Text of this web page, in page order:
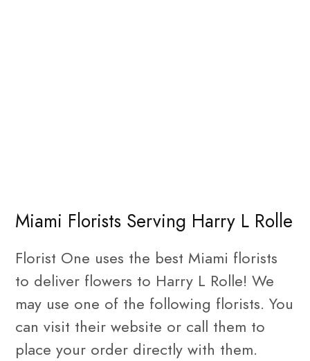
Miami Florists Serving Harry L Rolle
Florist One uses the best Miami florists
to deliver flowers to Harry L Rolle! We
may use one of the following florists. You
can visit their website or call them to
place your order directly with them.